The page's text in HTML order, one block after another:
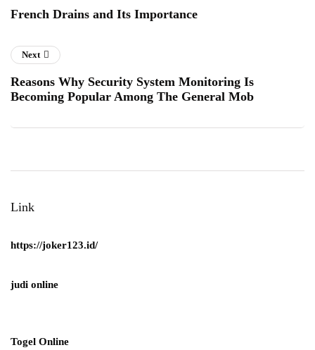
French Drains and Its Importance
Next
Reasons Why Security System Monitoring Is
Becoming Popular Among The General Mob
Link
https://joker123.id/
judi online
Togel Online